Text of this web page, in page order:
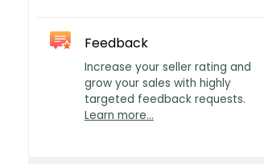
Feedback
Increase your seller rating and
grow your sales with highly
targeted feedback requests.
Learn more…